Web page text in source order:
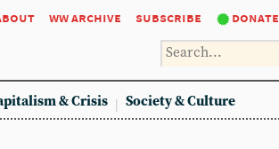
ww archive subscribe donate
& Crisis Society & Culture